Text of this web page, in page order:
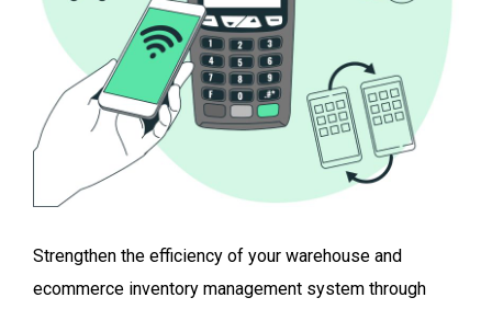
Strengthen the efficiency of your warehouse and
ecommerce inventory management system through